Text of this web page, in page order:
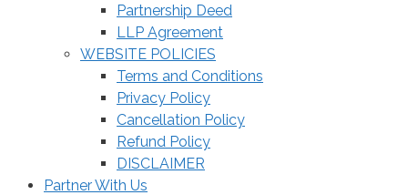
Partnership Deed
LLP Agreement
WEBSITE POLICIES
Terms and Conditions
Privacy Policy
Cancellation Policy
Refund Policy
DISCLAIMER
Partner With Us